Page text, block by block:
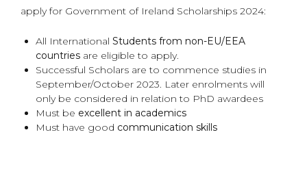
apply for Government of Ireland Scholarships 2024:
All International Students from non-EU/EEA
countries are eligible to apply.
Successful Scholars are to commence studies in
September/October 2023. Later enrolments will
only be considered in relation to PhD awardees
Must be excellent in academics
Must have good communication skills